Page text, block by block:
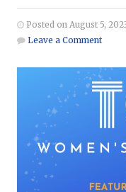
Posted on August 5,
Leave a Comment